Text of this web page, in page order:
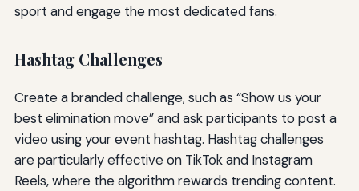
sport and engage the most dedicated fans.
Hashtag Challenges
Create a branded challenge, such as “Show us your
best elimination move” and ask participants to post a
video using your event hashtag. Hashtag challenges
are particularly effective on TikTok and Instagram
Reels, where the algorithm rewards trending content.